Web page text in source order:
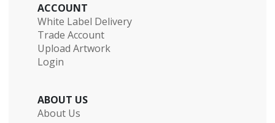
ACCOUNT
White Label Delivery
Trade Account
Upload Artwork
Login
ABOUT US
About Us